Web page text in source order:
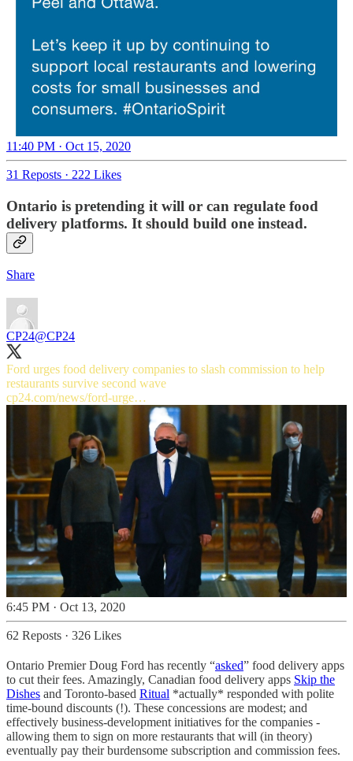
11:40 PM · Oct 15, 2020
31 Reposts · 222 Likes
Ontario is pretending it will or can regulate food
delivery platforms. It should build one instead.
Share
CP24@CP24
Ford urges food delivery companies to slash commission to help
cp24.com/news/ford-urge…
6:45 PM · Oct 13, 2020
62 Reposts · 326 Likes
Ontario Premier Doug Ford has recently “asked” food delivery apps
to cut their fees. Amazingly, Canadian food delivery apps Skip the
Dishes and Toronto-based Ritual *actually* responded with polite
time-bound discounts (!). These concessions are modest; and
effectively business-development initiatives for the companies -
allowing them to sign on more restaurants that will (in theory)
eventually pay their burdensome subscription and commission fees.